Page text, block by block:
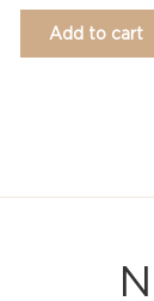
Add to cart